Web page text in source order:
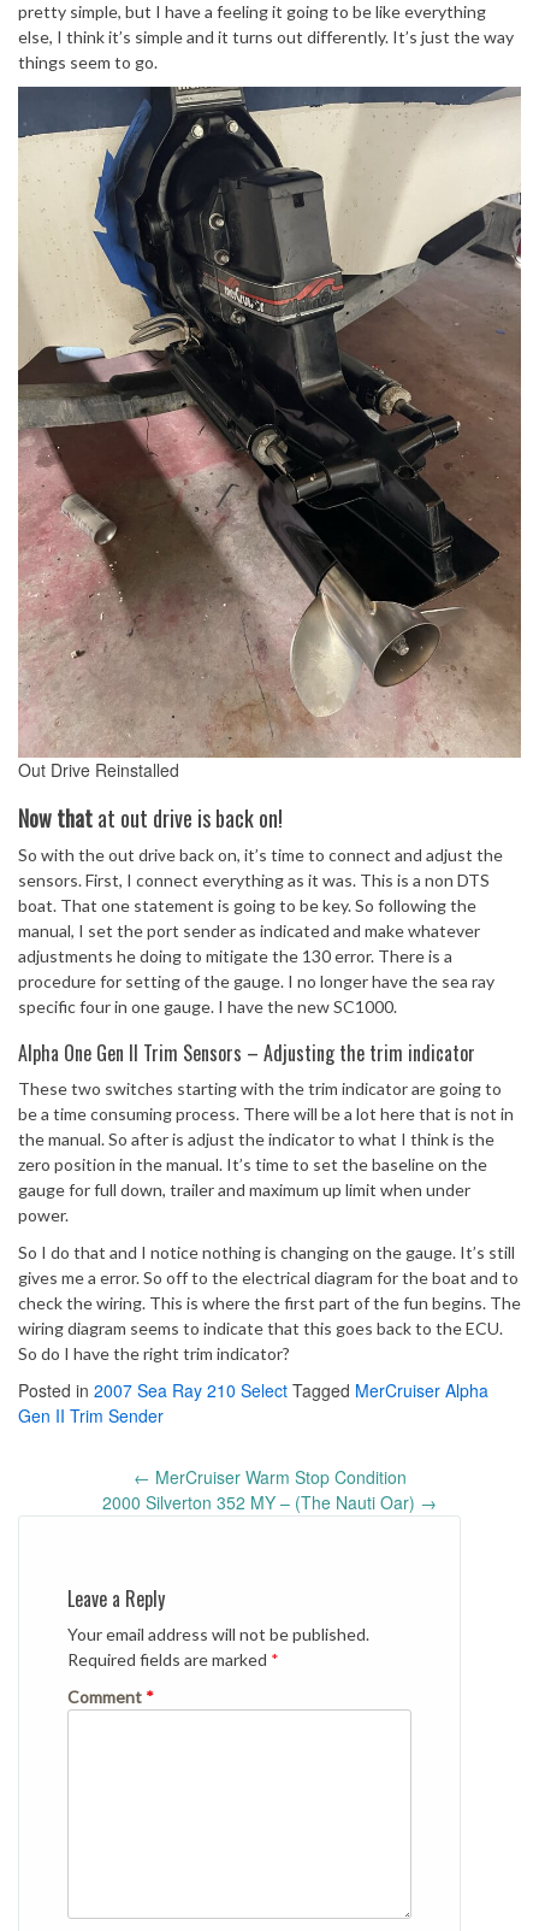
pretty simple, but I have a feeling it going to be like everything
else, I think it’s simple and it turns out differently. It’s just the way
things seem to go.
Out Drive Reinstalled
Nowthatat out drive is back on!
So with the out drive back on, it’s time to connect and adjust the
sensors. First, I connect everything as it was. This is a non DTS
boat. That one statement is going to be key. So following the
manual, I set the port sender as indicated and make whatever
adjustments he doing to mitigate the 130 error. There is a
procedure for setting of the gauge. I no longer have the sea ray
specific four in one gauge. I have the new SC1000.
Alpha One Gen II Trim Sensors – Adjusting the trim indicator
These two switches starting with the trim indicator are going to
be a time consuming process. There will be a lot here that is not in
the manual. So after is adjust the indicator to what I think is the
zero position in the manual. It’s time to set the baseline on the
gauge for full down, trailer and maximum up limit when under
power.
So I do that and I notice nothing is changing on the gauge. It’s still
gives me a error. So off to the electrical diagram for the boat and to
check the wiring. This is where the first part of the fun begins. The
wiring diagram seems to indicate that this goes back to the ECU.
So do I have the right trim indicator?
Posted in 2007 Sea Ray 210 Select Tagged MerCruiser Alpha
Gen II Trim Sender
navigation
← MerCruiser Warm Stop Condition
2000 Silverton 352 MY – (The Nauti Oar) →
Leave a Reply
Your email address will not be published.
Required fields are marked *
Comment *